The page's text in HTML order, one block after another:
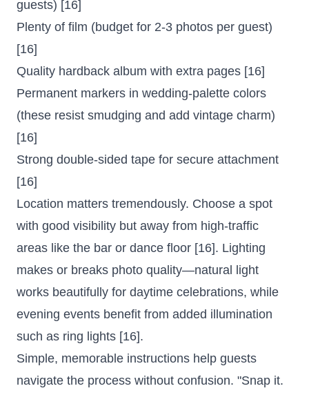
guests) [16]
Plenty of film (budget for 2-3 photos per guest)
[16]
Quality hardback album with extra pages [16]
Permanent markers in wedding-palette colors
(these resist smudging and add vintage charm)
[16]
Strong double-sided tape for secure attachment
[16]
Location matters tremendously. Choose a spot
with good visibility but away from high-traffic
areas like the bar or dance floor [16]. Lighting
makes or breaks photo quality—natural light
works beautifully for daytime celebrations, while
evening events benefit from added illumination
such as ring lights [16].
Simple, memorable instructions help guests
navigate the process without confusion. "Snap it.